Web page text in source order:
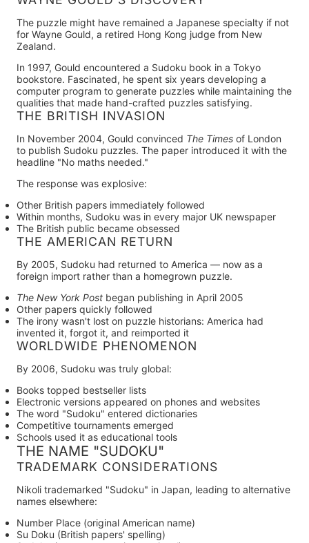
The puzzle might have remained a Japanese specialty if not
for Wayne Gould, a retired Hong Kong judge from New
Zealand.
In 1997, Gould encountered a Sudoku book in a Tokyo
bookstore. Fascinated, he spent six years developing a
computer program to generate puzzles while maintaining the
qualities that made hand-crafted puzzles satisfying.
THE BRITISH INVASION
In November 2004, Gould convinced The Times of London
to publish Sudoku puzzles. The paper introduced it with the
headline "No maths needed."
The response was explosive:
Other British papers immediately followed
Within months, Sudoku was in every major UK newspaper
The British public became obsessed
THE AMERICAN RETURN
By 2005, Sudoku had returned to America — now as a
foreign import rather than a homegrown puzzle.
The New York Post began publishing in April 2005
Other papers quickly followed
The irony wasn't lost on puzzle historians: America had
invented it, forgot it, and reimported it
WORLDWIDE PHENOMENON
By 2006, Sudoku was truly global:
Books topped bestseller lists
Electronic versions appeared on phones and websites
The word "Sudoku" entered dictionaries
Competitive tournaments emerged
Schools used it as educational tools
THE NAME "SUDOKU"
TRADEMARK CONSIDERATIONS
Nikoli trademarked "Sudoku" in Japan, leading to alternative
names elsewhere:
Number Place (original American name)
Su Doku (British papers' spelling)